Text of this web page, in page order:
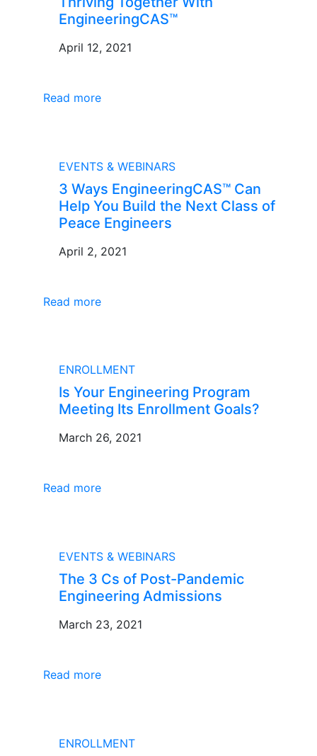
EngineeringCAS™
April 12, 2021
Read more
EVENTS & WEBINARS
3 Ways EngineeringCAS™ Can
Help You Build the Next Class of
Peace Engineers
April 2, 2021
Read more
ENROLLMENT
Is Your Engineering Program
Meeting Its Enrollment Goals?
March 26, 2021
Read more
EVENTS & WEBINARS
The 3 Cs of Post-Pandemic
Engineering Admissions
March 23, 2021
Read more
ENROLLMENT